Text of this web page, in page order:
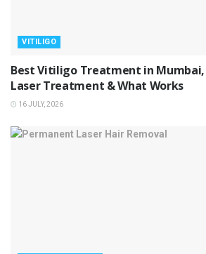
VITILIGO
Best Vitiligo Treatment in Mumbai,
Laser Treatment & What Works
16 JULY, 2026